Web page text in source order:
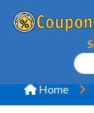
Home